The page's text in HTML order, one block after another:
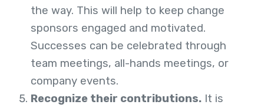
the way. This will help to keep change
sponsors engaged and motivated.
Successes can be celebrated through
team meetings, all-hands meetings, or
company events.
Recognize their contributions. It is